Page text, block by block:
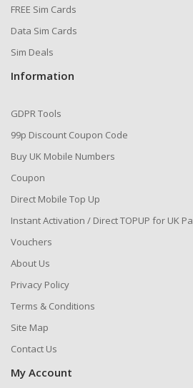
FREE Sim Cards
Data Sim Cards
Sim Deals
Information
GDPR Tools
99p Discount Coupon Code
Buy UK Mobile Numbers
Coupon
Direct Mobile Top Up
Instant Activation / Direct TOPUP for UK
Vouchers
About Us
Privacy Policy
Terms & Conditions
Site Map
Contact Us
My Account